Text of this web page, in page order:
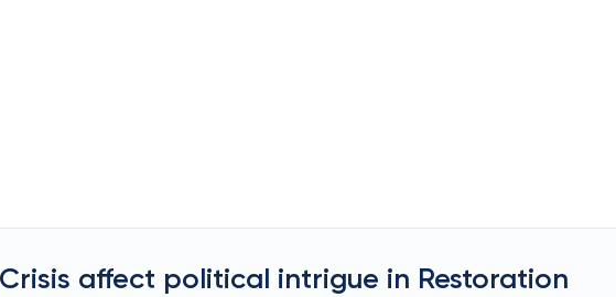
affect political intrigue in Restoration